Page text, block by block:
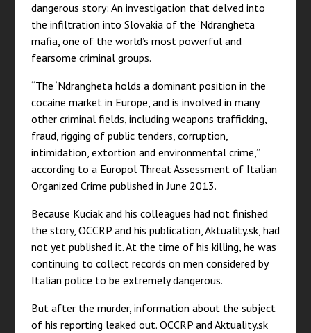
dangerous story: An investigation that delved into
the infiltration into Slovakia of the ‘Ndrangheta
mafia, one of the world’s most powerful and
fearsome criminal groups.
“The ‘Ndrangheta holds a dominant position in the
cocaine market in Europe, and is involved in many
other criminal fields, including weapons trafficking,
fraud, rigging of public tenders, corruption,
intimidation, extortion and environmental crime,”
according to a Europol Threat Assessment of Italian
Organized Crime published in June 2013.
Because Kuciak and his colleagues had not finished
the story, OCCRP and his publication, Aktuality.sk, had
not yet published it. At the time of his killing, he was
continuing to collect records on men considered by
Italian police to be extremely dangerous.
But after the murder, information about the subject
of his reporting leaked out. OCCRP and Aktuality.sk